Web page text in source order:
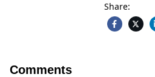
Share:
Comments